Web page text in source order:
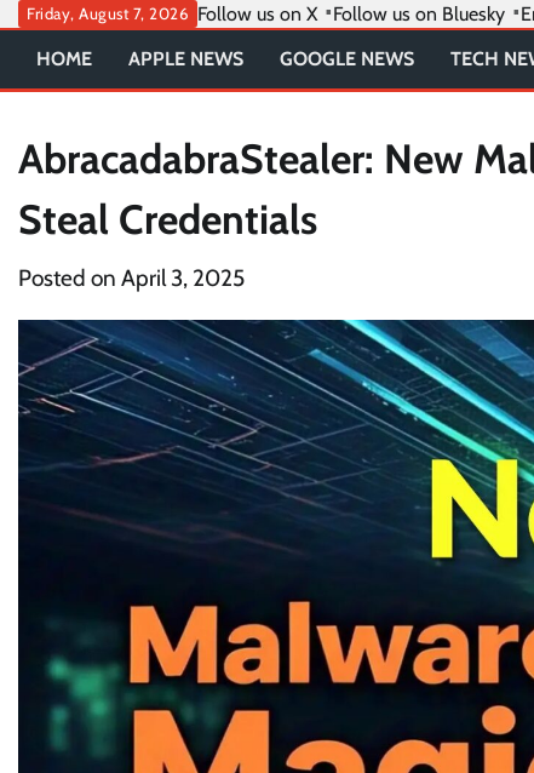
Skip
content
Friday, August 7, 2026 Follow us on X Follow us on Bluesky
HOME
APPLE NEWS GOOGLE NEWS TECH
AbracadabraStealer: New
Steal Credentials
Posted on April 3, 2025